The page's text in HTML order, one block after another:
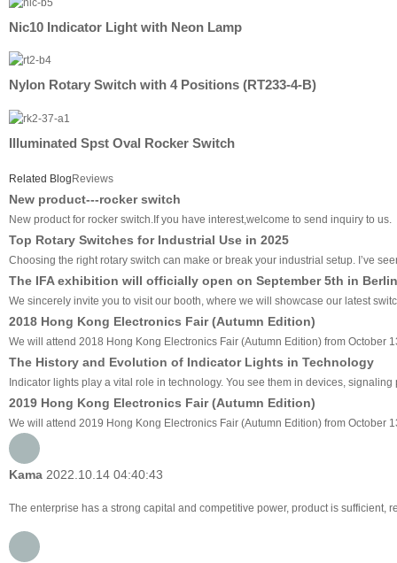
Nic10 Indicator Light with Neon Lamp
Nylon Rotary Switch with 4 Positions (RT233-4-B)
Illuminated Spst Oval Rocker Switch
Related Blog Reviews
New product---rocker switch
New product for rocker switch.If you have interest,welcome to send inquiry to us.
Top Rotary Switches for Industrial Use in 2025
Choosing the right rotary switch can make or break your industrial setup. I’ve
The IFA exhibition will officially open on September 5th in
We sincerely invite you to visit our booth, where we will showcase our latest
2018 Hong Kong Electronics Fair (Autumn Edition)
We will attend 2018 Hong Kong Electronics Fair (Autumn Edition) from
The History and Evolution of Indicator Lights in Technology
Indicator lights play a vital role in technology. You see them in devices,
2019 Hong Kong Electronics Fair (Autumn Edition)
We will attend 2019 Hong Kong Electronics Fair (Autumn Edition) from October
Kama 2022.10.14 04:40:43
The enterprise has a strong capital and competitive power, product is sufficient,